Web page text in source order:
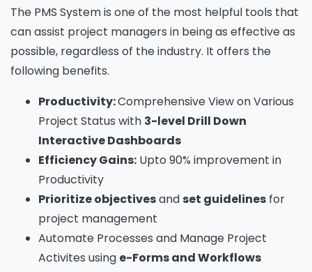
The PMS System is one of the most helpful tools that
can assist project managers in being as effective as
possible, regardless of the industry. It offers the
following benefits.
Productivity:Comprehensive View on Various
Project Status with 3-level Drill Down
Interactive Dashboards
Efficiency Gains: Upto 90% improvement in
Productivity
Prioritize objectivesand set guidelines for
project management
Automate Processes and Manage Project
Activites using e-Forms and Workflows